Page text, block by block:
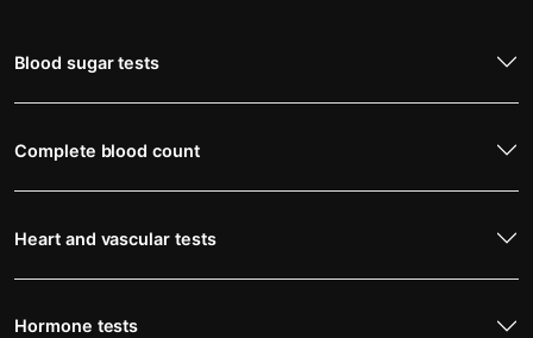
Blood sugar tests
Complete blood count
Heart and vascular tests
Hormone tests